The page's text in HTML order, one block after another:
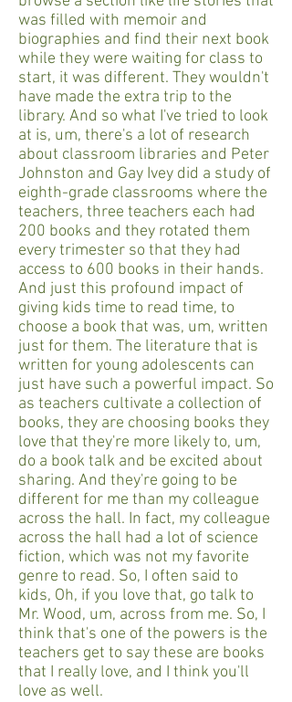
was filled with memoir and
biographies and find their next book
while they were waiting for class to
start, it was different. They wouldn't
have made the extra trip to the
library. And so what I've tried to look
at is, um, there's a lot of research
about classroom libraries and Peter
Johnston and Gay Ivey did a study of
eighth-grade classrooms where the
teachers, three teachers each had
200 books and they rotated them
every trimester so that they had
access to 600 books in their hands.
And just this profound impact of
giving kids time to read time, to
choose a book that was, um, written
just for them. The literature that is
written for young adolescents can
just have such a powerful impact. So
as teachers cultivate a collection of
books, they are choosing books they
love that they're more likely to, um,
do a book talk and be excited about
sharing. And they're going to be
different for me than my colleague
across the hall. In fact, my colleague
across the hall had a lot of science
fiction, which was not my favorite
genre to read. So, I often said to
kids, Oh, if you love that, go talk to
Mr. Wood, um, across from me. So, I
think that's one of the powers is the
teachers get to say these are books
that I really love, and I think you'll
love as well.